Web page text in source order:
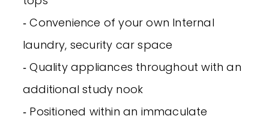
‐ Convenience of your own Internal
laundry, security car space
‐ Quality appliances throughout with an
additional study nook
‐ Positioned within an immaculate